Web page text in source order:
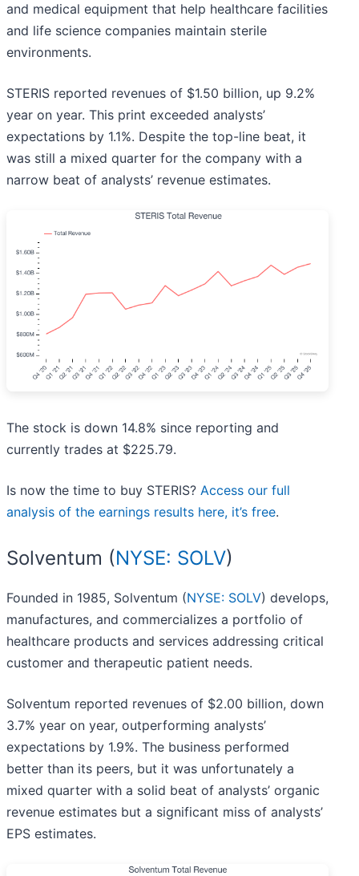
and medical equipment that help healthcare facilities
and life science companies maintain sterile
environments.
STERIS reported revenues of $1.50 billion, up 9.2%
year on year. This print exceeded analysts’
expectations by 1.1%. Despite the top-line beat, it
was still a mixed quarter for the company with a
narrow beat of analysts’ revenue estimates.
The stock is down 14.8% since reporting and
currently trades at $225.79.
Is now the time to buy STERIS? Access our full
analysis of the earnings results here, it’s free.
Solventum (NYSE: SOLV)
Founded in 1985, Solventum (NYSE: SOLV) develops,
manufactures, and commercializes a portfolio of
healthcare products and services addressing critical
customer and therapeutic patient needs.
Solventum reported revenues of $2.00 billion, down
3.7% year on year, outperforming analysts’
expectations by 1.9%. The business performed
better than its peers, but it was unfortunately a
mixed quarter with a solid beat of analysts’ organic
revenue estimates but a significant miss of analysts’
EPS estimates.